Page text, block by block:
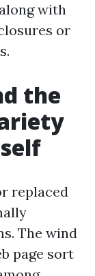
with
or
the
replaced
The wind
page sort